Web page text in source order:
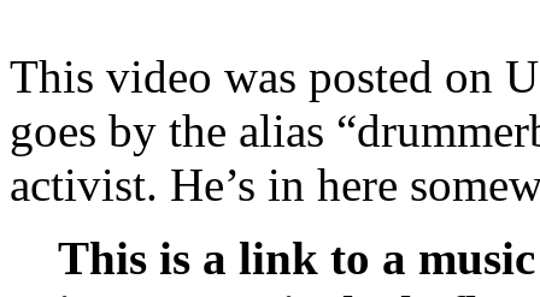
This video was posted on
goes by the alias
activist. He’s in here
This is a link to a